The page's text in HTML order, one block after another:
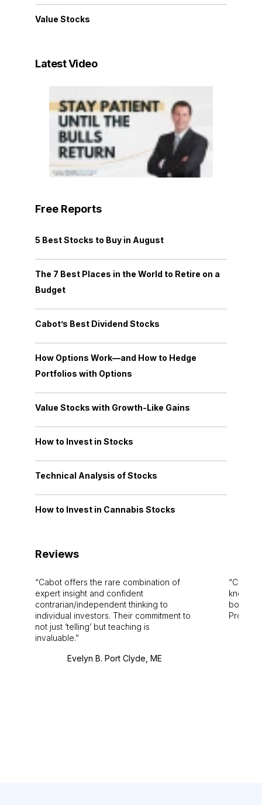
Value Stocks
Latest Video
Free Reports
5 Best Stocks to Buy in August
The 7 Best Places in the World to Retire on a
Budget
Cabot’s Best Dividend Stocks
How Options Work—and How to Hedge
Portfolios with Options
Value Stocks with Growth-Like Gains
How to Invest in Stocks
Technical Analysis of Stocks
How to Invest in Cannabis Stocks
Reviews
Cabot offers the rare combination of
expert insight and confident
contrarian/independent thinking to
individual investors. Their commitment to
not just ‘telling’ but teaching is
invaluable.
Evelyn B. Port Clyde, ME
Cabot
bounds.
Pro.